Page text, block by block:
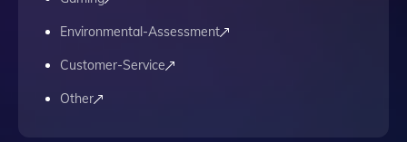
Environmental-Assessment
Customer-Service
Other